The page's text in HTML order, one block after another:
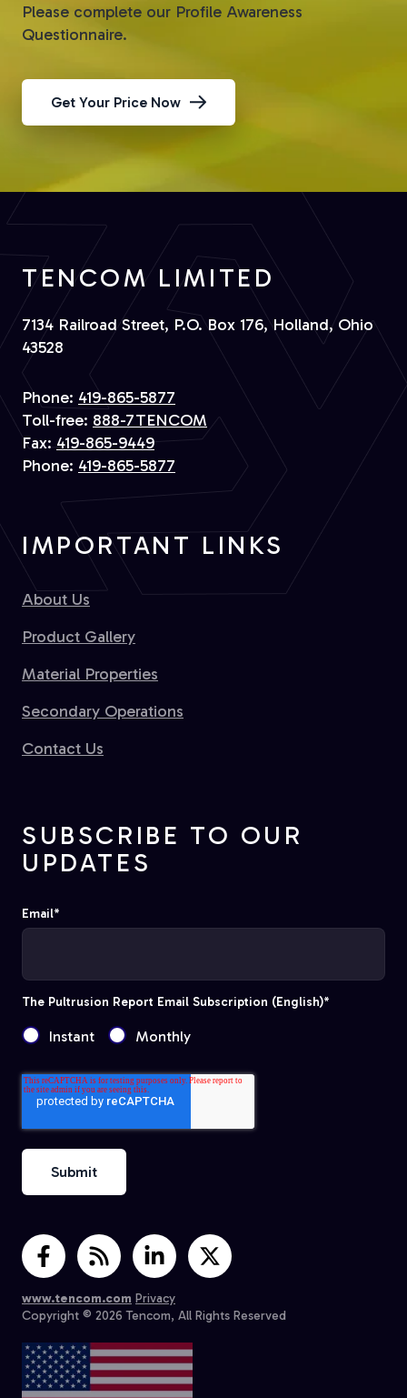
Please complete our Profile Awareness
Questionnaire.
Get Your Price Now
TENCOM LIMITED
7134 Railroad Street, P.O. Box 176, Holland, Ohio
43528
Phone: 419-865-5877
Toll-free: 888-7TENCOM
Fax: 419-865-9449
Phone: 419-865-5877
IMPORTANT LINKS
About Us
Product Gallery
Material Properties
Secondary Operations
Contact Us
SUBSCRIBE TO OUR
UPDATES
Email*
The Pultrusion Report Email Subscription (English)*
Instant Monthly
www.tencom.com Privacy
Copyright © 2026 Tencom, All Rights Reserved